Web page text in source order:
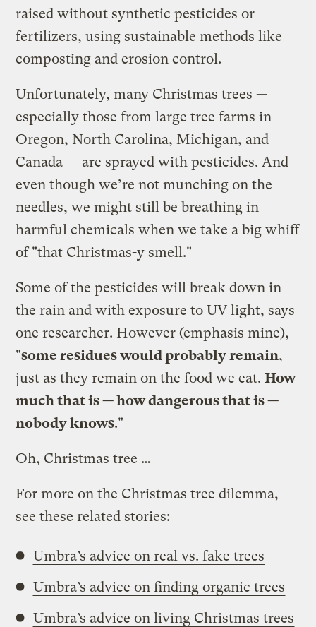
raised without synthetic pesticides or
fertilizers, using sustainable methods like
composting and erosion control.
Unfortunately, many Christmas trees —
especially those from large tree farms in
Oregon, North Carolina, Michigan, and
Canada — are sprayed with pesticides. And
even though we’re not munching on the
needles, we might still be breathing in
harmful chemicals when we take a big whiff
of "that Christmas-y smell."
Some of the pesticides will break down in
the rain and with exposure to UV light, says
one researcher. However (emphasis mine),
"some residues would probably remain,
just as they remain on the food we eat.How
much that is — how dangerous that is —
nobody knows."
Oh, Christmas tree …
For more on the Christmas tree dilemma,
see these related stories:
Umbra’s advice on real vs. fake trees
Umbra’s advice on finding organic trees
Umbra’s advice on living Christmas trees